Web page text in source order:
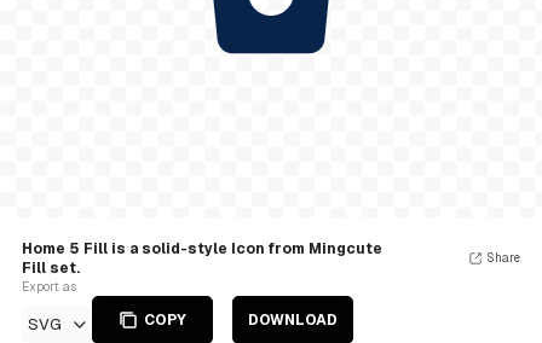
Home 5 Fill is a solid-style Icon from Mingcute
Fill set.
Export as
SVG COPY DOWNLOAD
Share